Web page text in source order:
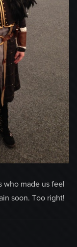
who made us feel
soon. Too right!